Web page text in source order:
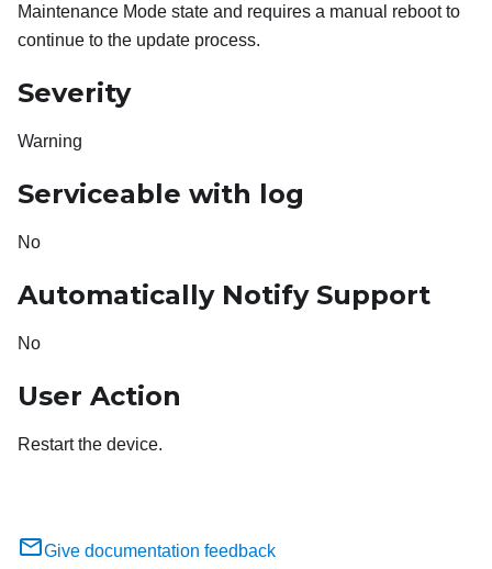
Maintenance Mode state and requires a manual reboot to
continue to the update process.
Severity
Warning
Serviceable with log
No
Automatically Notify Support
No
User Action
Restart the device.
Give documentation feedback